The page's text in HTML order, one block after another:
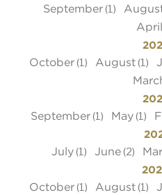
September(1)
April
October(1) August(1)
September(1) May(1)
July(1) June(2)
October(1) August(1)